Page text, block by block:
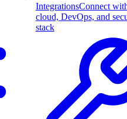
IntegrationsConnect
cloud, DevOps, and
stack